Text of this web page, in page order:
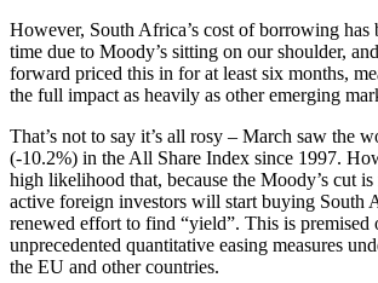
However, South Africa’s cost of borrowing has
time due to Moody’s sitting on our shoulder,
forward priced this in for at least six months,
the full impact as heavily as other emerging
That’s not to say it’s all rosy – March saw the
(-10.2%) in the All Share Index since 1997.
high likelihood that, because the Moody’s cut
active foreign investors will start buying South
renewed effort to find “yield”. This is premised
unprecedented quantitative easing measures
the EU and other countries.